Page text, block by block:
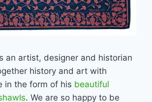
an artist, designer and historian
history and art with
in the form of his beautiful
. We are so happy to be